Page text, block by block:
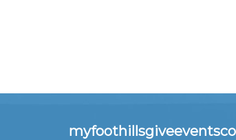
myfoothillsgiveevents